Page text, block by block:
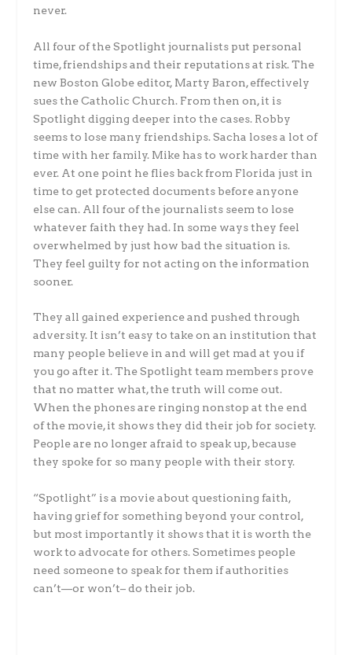
never.
All four of the Spotlight journalists put personal
time, friendships and their reputations at risk. The
new Boston Globe editor, Marty Baron, effectively
sues the Catholic Church. From then on, it is
Spotlight digging deeper into the cases. Robby
seems to lose many friendships. Sacha loses a lot of
time with her family. Mike has to work harder than
ever. At one point he flies back from Florida just in
time to get protected documents before anyone
else can. All four of the journalists seem to lose
whatever faith they had. In some ways they feel
overwhelmed by just how bad the situation is.
They feel guilty for not acting on the information
sooner.
They all gained experience and pushed through
adversity. It isn’t easy to take on an institution that
many people believe in and will get mad at you if
you go after it. The Spotlight team members prove
that no matter what, the truth will come out.
When the phones are ringing nonstop at the end
of the movie, it shows they did their job for society.
People are no longer afraid to speak up, because
they spoke for so many people with their story.
“Spotlight” is a movie about questioning faith,
having grief for something beyond your control,
but most importantly it shows that it is worth the
work to advocate for others. Sometimes people
need someone to speak for them if authorities
can’t—or won’t– do their job.